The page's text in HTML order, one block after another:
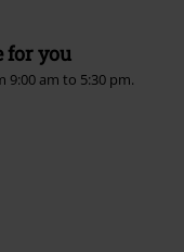
for you
9:00 am to 5:30 pm.